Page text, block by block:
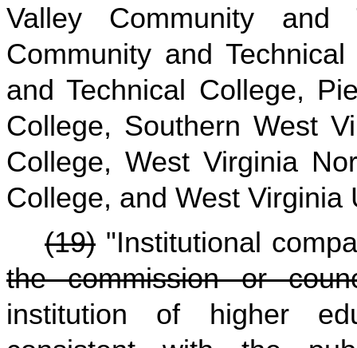
Valley Community and
Community and
and Technical College,
College, Southern West
College, West Virginia
College, and West
(19) "Institutional
the commission or
institution of higher